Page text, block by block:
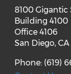
8100 Gigantic
Building 4100
Office 4106
San Diego, CA
Phone: (619)